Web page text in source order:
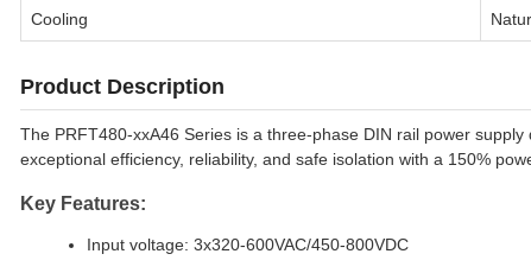
Cooling
Product Description
The PRFT480-xxA46 Series is a three-phase DIN rail power
exceptional efficiency, reliability, and safe isolation with a 150%
Key Features:
Input voltage: 3x320-600VAC/450-800VDC